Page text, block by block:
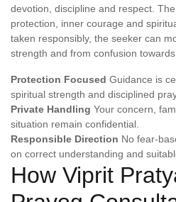
devotion, discipline and respect.
protection, inner courage and
taken responsibly, the seeker can
strength and from confusion
Protection Focused Guidance is
spiritual strength and disciplined
Private Handling Your concern,
situation remain confidential.
Responsible Direction No fear-
on correct understanding and
How Viprit